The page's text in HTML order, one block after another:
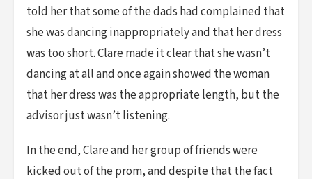
told her that some of the dads had complained that
she was dancing inappropriately and that her dress
was too short. Clare made it clear that she wasn’t
dancing at all and once again showed the woman
that her dress was the appropriate length, but the
advisor just wasn’t listening.
In the end, Clare and her group of friends were
kicked out of the prom, and despite that the fact